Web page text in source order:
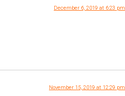
December 6, 2019 at 6:23 pm
November 15, 2019 at 12:29 pm